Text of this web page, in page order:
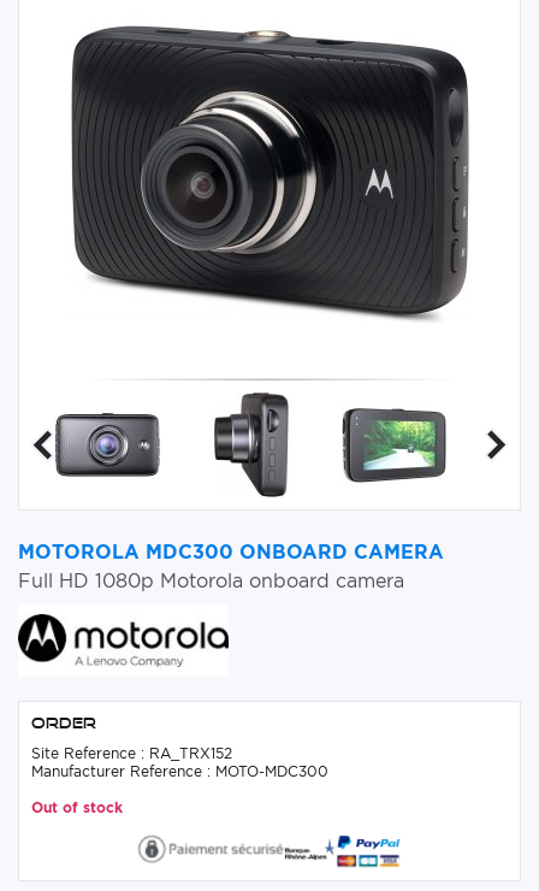
MOTOROLA MDC300 ONBOARD CAMERA
Full HD 1080p Motorola onboard camera
Order
Site Reference : RA_TRX152
Manufacturer Reference : MOTO-MDC300
Out of stock